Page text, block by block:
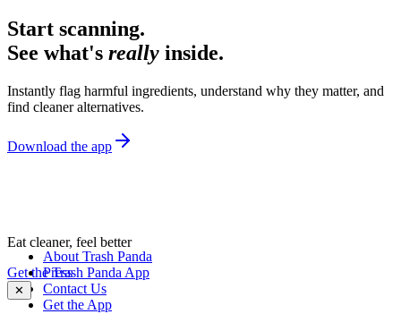
Start scanning.
See what's really inside.
Instantly flag harmful ingredients, understand why they matter, and
find cleaner alternatives.
Download the app
Eat cleaner, feel better
Get the Trash Panda App
✕
About Trash Panda
Press
Contact Us
Get the App